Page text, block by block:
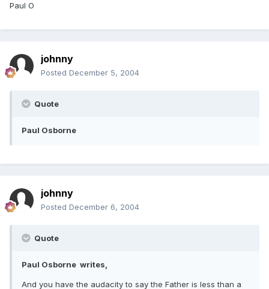
Paul O
johnny
Posted December 5, 2004
Quote
Paul Osborne
johnny
Posted December 6, 2004
Quote
Paul Osborne writes,
And you have the audacity to say the Father is less than a